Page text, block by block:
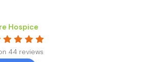
Hospice
44 reviews